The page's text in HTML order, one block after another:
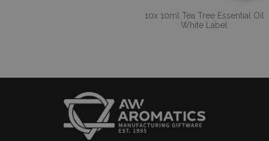
10x 10ml Tea Tree Essential Oil
White Label